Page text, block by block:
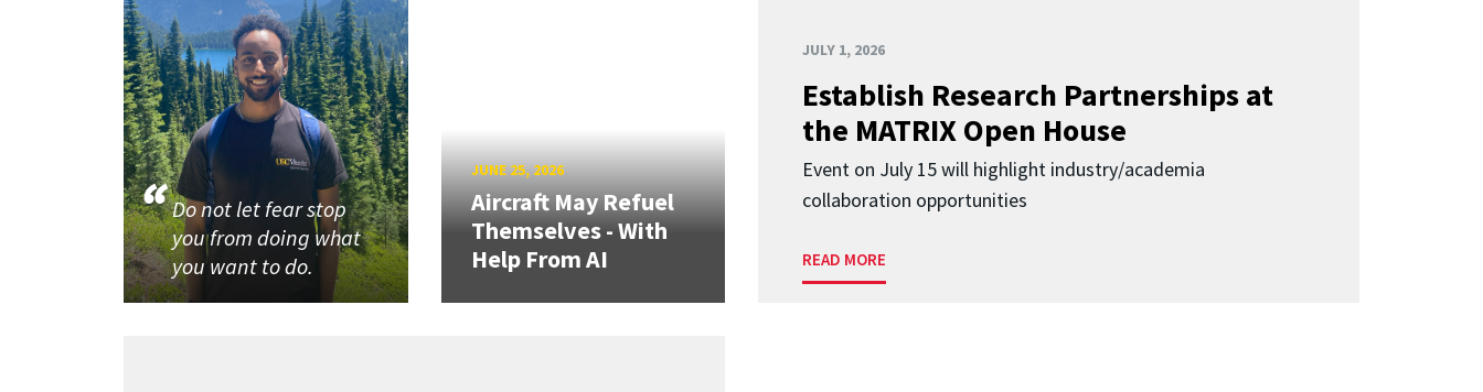
JULY 1, 2026
Establish Research Partnerships at
the MATRIX Open House
Event on July 15 will highlight industry/academia
collaboration opportunities
READ MORE
Do not let fear stop
you from doing what
you want to do.
JUNE 25, 2026
Aircraft May Refuel
Themselves - With
Help From AI